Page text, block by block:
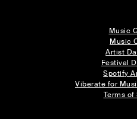
Music
Music
Artist
Festival
Spotify
Viberate for
Terms of